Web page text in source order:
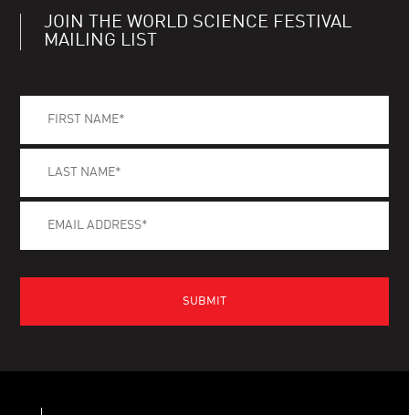
JOIN THE WORLD SCIENCE FESTIVAL
MAILING LIST